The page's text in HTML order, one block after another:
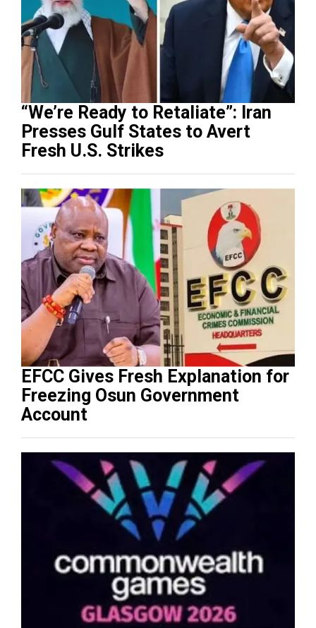
“We’re Ready to Retaliate”: Iran
Presses Gulf States to Avert
Fresh U.S. Strikes
EFCC Gives Fresh Explanation for
Freezing Osun Government
Account